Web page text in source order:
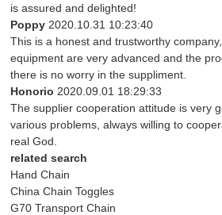
is assured and delighted!
Poppy 2020.10.31 10:23:40
This is a honest and trustworthy
equipment are very advanced and the
there is no worry in the suppliment.
Honorio 2020.09.01 18:29:33
The supplier cooperation attitude is very
various problems, always willing to
real God.
related search
Hand Chain
China Chain Toggles
G70 Transport Chain